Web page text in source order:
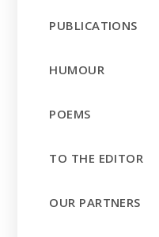
PUBLICATIONS
HUMOUR
POEMS
TO THE EDITOR
OUR PARTNERS